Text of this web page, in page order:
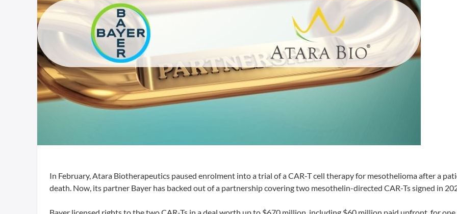
In February, Atara Biotherapeutics paused enrolment into a trial of a CAR-T cell therapy for mesothelioma after a
death. Now, its partner Bayer has backed out of a partnership covering two mesothelin-directed CAR-Ts signed in